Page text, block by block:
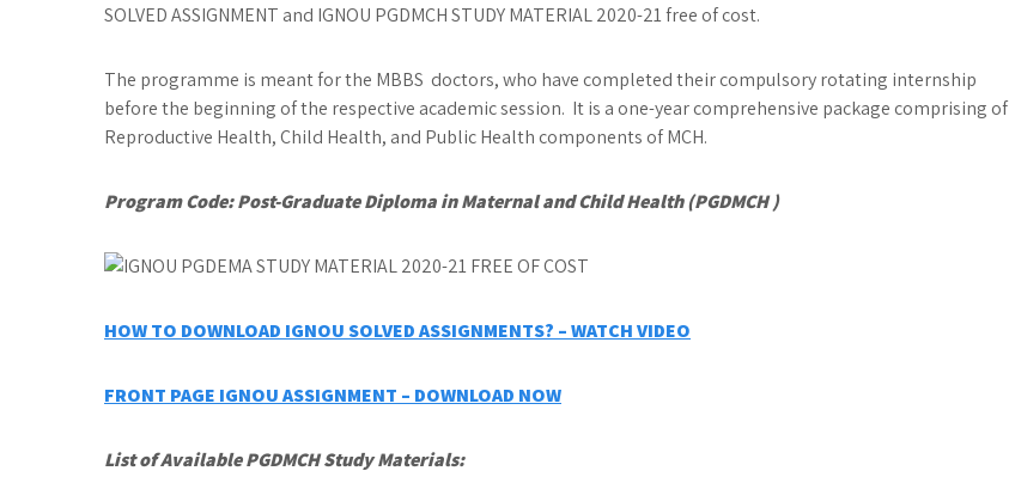
SOLVED ASSIGNMENT and IGNOU PGDMCH STUDY MATERIAL 2020-21 free of cost.
The programme is meant for the MBBS doctors, who have completed their compulsory rotating internship
before the beginning of the respective academic session. It is a one-year comprehensive package comprising of
Reproductive Health, Child Health, and Public Health components of MCH.
Program Code:Post-Graduate Diploma in Maternal and Child Health (PGDMCH )
HOW TO DOWNLOAD IGNOU SOLVED ASSIGNMENTS? – WATCH VIDEO
FRONT PAGE IGNOU ASSIGNMENT – DOWNLOAD NOW
List of Available PGDMCHStudy Materials: